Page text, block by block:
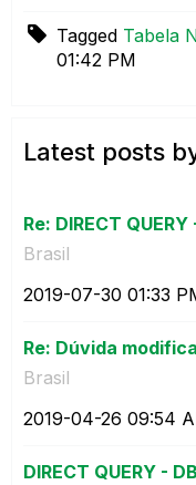
Tagged Tabela
01:42 PM
Latest posts
Re: DIRECT QUERY
Brasil
‎2019-07-30 01:33
Re: Dúvida
Brasil
‎2019-04-26 09:54
DIRECT QUERY -